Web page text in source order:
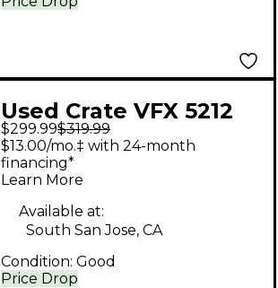
Used Crate VFX 5212
Tube Guitar Combo
Amp
$299.99$319.99
Price Drop
$13.00/mo.‡ with 24-month
financing*
Learn More
Available at:
South San Jose, CA
Condition: Good